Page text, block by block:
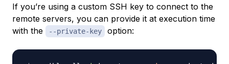
If you’re using a custom SSH key to connect to the
remote servers, you can provide it at execution time
with the
--private-key option: